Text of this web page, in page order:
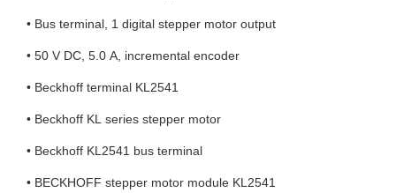
• Bus terminal, 1 digital stepper motor output
• 50 V DC, 5.0 A, incremental encoder
• Beckhoff terminal KL2541
• Beckhoff KL series stepper motor
• Beckhoff KL2541 bus terminal
• BECKHOFF stepper motor module KL2541